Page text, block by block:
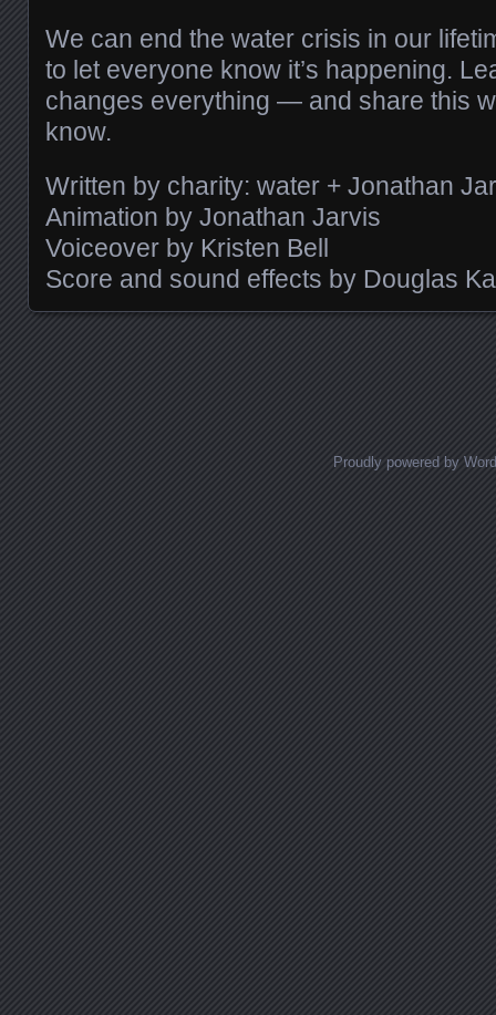
We can end the water crisis in our
to let everyone know it’s happening.
changes everything — and share this
know.
Written by charity: water + Jonathan
Animation by Jonathan Jarvis
Voiceover by Kristen Bell
Score and sound effects by Douglas
Proudly powered by